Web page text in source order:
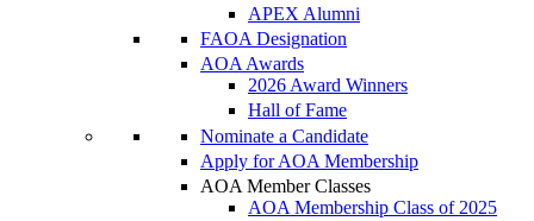
APEX Alumni
FAOA Designation
AOA Awards
2026 Award Winners
Hall of Fame
Nominate a Candidate
Apply for AOA Membership
AOA Member Classes
AOA Membership Class of 2025